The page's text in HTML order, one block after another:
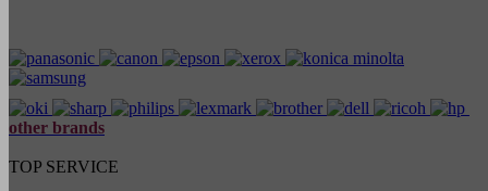
other brands
TOP SERVICE